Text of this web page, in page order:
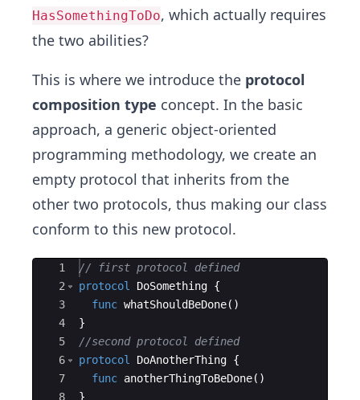
HasSomethingToDo, which actually requires
the two abilities?
This is where we introduce the protocol
composition type concept. In the basic
approach, a generic object-oriented
programming methodology, we create an
empty protocol that inherits from the
other two protocols, thus making our class
conform to this new protocol.
Ace Editor
1
2
3
4
5
6
7
8
// first protocol defined
protocol
DoSomething {
func whatShouldBeDone( )
}
//second protocol defined
protocol
DoAnotherThing {
func anotherThingToBeDone( )
}